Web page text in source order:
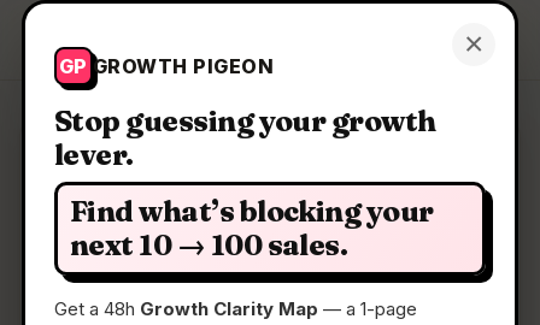
×
GP GROWTH PIGEON
Stop guessing your growth
lever.
Find what’s blocking your
next 10 → 100 sales.
Get a 48h Growth Clarity Map — a 1-page
Growth Pigeon Get a Clarity Map
Clarity Map: Fileloom
A free, ad-free Android viewer for all your files
📅13 May 2026